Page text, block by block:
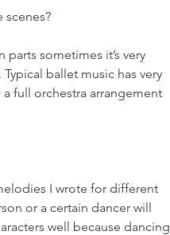
scenes?
sometimes it’s very
ballet music has very
full orchestra arrangement
I wrote for different
or a certain dancer will
well because dancing